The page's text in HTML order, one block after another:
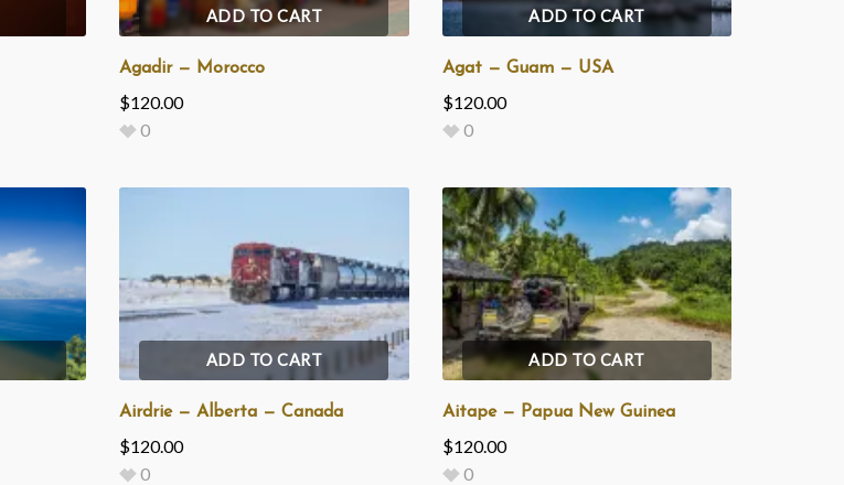
ADD TO CART
Agadir — Morocco
$120.00
0
ADD TO CART
Agat — Guam — USA
$120.00
0
ADD TO CART
Airdrie — Alberta — Canada
$120.00
0
ADD TO CART
Aitape — Papua New Guinea
$120.00
0